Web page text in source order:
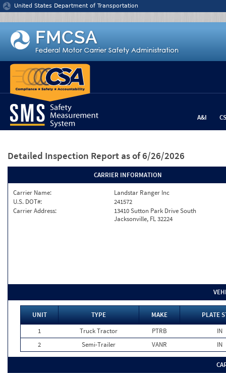
Jump to content
United States Department of Transportation
A&I
Detailed Inspection Report as of 6/26/2026
CARRIER INFORMATION
Carrier Name:
Landstar Ranger Inc
U.S. DOT#:
241572
Carrier Address:
13410 Sutton Park Drive South
Jacksonville, FL 32224
UNIT TYPE MAKE
PLATE
1
Truck Tractor PTRB
IN
2
Semi-Trailer VANR IN